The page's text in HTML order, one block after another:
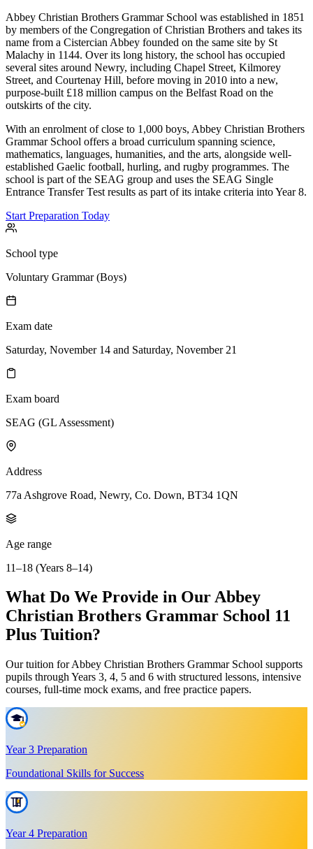
Abbey Christian Brothers Grammar School was established in 1851
by members of the Congregation of Christian Brothers and takes its
name from a Cistercian Abbey founded on the same site by St
Malachy in 1144. Over its long history, the school has occupied
several sites around Newry, including Chapel Street, Kilmorey
Street, and Courtenay Hill, before moving in 2010 into a new,
purpose-built £18 million campus on the Belfast Road on the
outskirts of the city.
With an enrolment of close to 1,000 boys, Abbey Christian Brothers
Grammar School offers a broad curriculum spanning science,
mathematics, languages, humanities, and the arts, alongside well-
established Gaelic football, hurling, and rugby programmes. The
school is part of the SEAG group and uses the SEAG Single
Entrance Transfer Test results as part of its intake criteria into Year 8.
Start Preparation Today
School type
Voluntary Grammar (Boys)
Exam date
Saturday, November 14 and Saturday, November 21
Exam board
SEAG (GL Assessment)
Address
77a Ashgrove Road, Newry, Co. Down, BT34 1QN
Age range
11–18 (Years 8–14)
What Do We Provide in Our Abbey
Christian Brothers Grammar School 11
Plus Tuition?
Our tuition for Abbey Christian Brothers Grammar School supports
pupils through Years 3, 4, 5 and 6 with structured lessons, intensive
courses, full-time mock exams, and free practice papers.
Year 3 Preparation
Foundational Skills for Success
Year 4 Preparation